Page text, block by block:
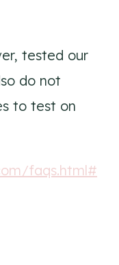
tested our
do not
to test on
faqs.html#